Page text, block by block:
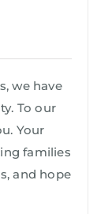
we have
To our
Your
families
and hope